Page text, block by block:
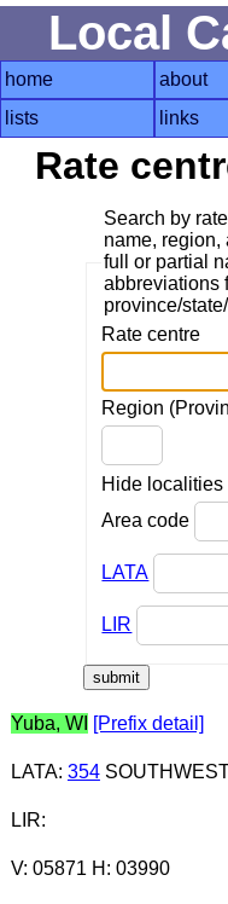
Local
home about
lists
links
Rate
Search by
name, region,
full or partial
abbreviations
province/
Rate centre
Region
Hide localities
Area code
LATA
LIR
Yuba, WI [Prefix detail]
LATA: 354SOUTHWEST
LIR:
V: 05871 H: 03990